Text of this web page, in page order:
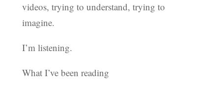
videos, trying to understand, trying to
imagine.
I’m listening.
What I’ve been reading